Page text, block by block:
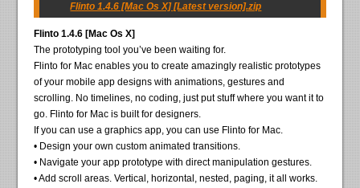
Flinto 1.4.6 [Mac Os X] [Latest version].zip
Flinto 1.4.6 [Mac Os X]
The prototyping tool you’ve been waiting for.
Flinto for Mac enables you to create amazingly realistic prototypes
of your mobile app designs with animations, gestures and
scrolling. No timelines, no coding, just put stuff where you want it to
go. Flinto for Mac is built for designers.
If you can use a graphics app, you can use Flinto for Mac.
• Design your own custom animated transitions.
• Navigate your app prototype with direct manipulation gestures.
• Add scroll areas. Vertical, horizontal, nested, paging, it all works.